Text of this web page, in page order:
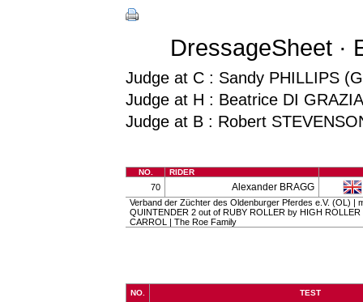
DressageSheet ·
Judge at C : Sandy PHILLIPS
Judge at H : Beatrice DI
Judge at B : Robert
NO. RIDER
70 Alexander BRAGG
Verband der Züchter des Oldenburger Pferdes e.V. (OL) |
QUINTENDER 2 out of RUBY ROLLER by HIGH
CARROL | The Roe Family
NO. TEST